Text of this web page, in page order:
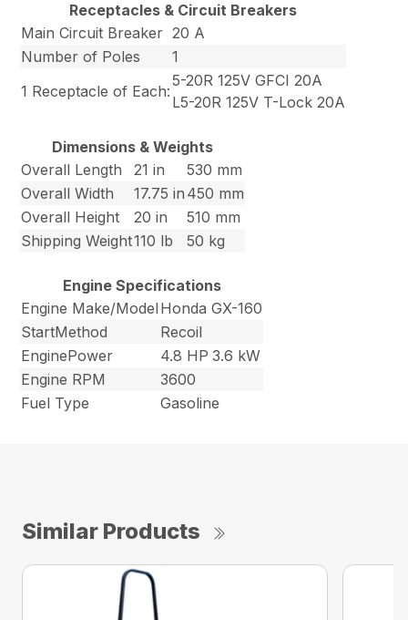
Receptacles & Circuit Breakers
Main Circuit Breaker 20 A
Number of Poles
1
1 Receptacle of Each:
5-20R 125V GFCI 20A
L5-20R 125V T-Lock 20A
Dimensions & Weights
Overall Length
21 in
530 mm
Overall Width
17.75 in 450 mm
Overall Height
20 in
510 mm
Shipping Weight110 lb 50 kg
Engine Specifications
Engine Make/Model Honda GX-160
StartMethod
Recoil
EnginePower
4.8 HP 3.6 kW
Engine RPM
3600
Fuel Type
Gasoline
Similar Products